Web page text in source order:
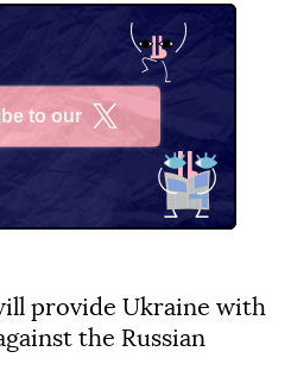
to our
provide Ukraine with
the Russian